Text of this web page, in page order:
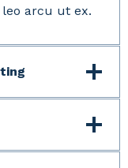
arcu ut ex.